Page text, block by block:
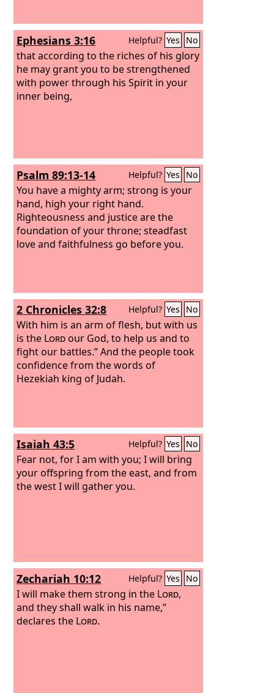
Ephesians 3:16 Helpful? Yes No
that according to the riches of his glory
he may grant you to be strengthened
with power through his Spirit in your
inner being,
Psalm 89:13-14 Helpful? Yes No
You have a mighty arm; strong is your
hand, high your right hand.
Righteousness and justice are the
foundation of your throne; steadfast
love and faithfulness go before you.
2 Chronicles 32:8 Helpful? Yes No
With him is an arm of flesh, but with us
is the Lordour God, to help us and to
fight our battles.” And the people took
confidence from the words of
Hezekiah king of Judah.
Isaiah 43:5 Helpful? Yes No
Fear not, for I am with you; I will bring
your offspring from the east, and from
the west I will gather you.
Zechariah 10:12 Helpful? Yes No
I will make them strong in the Lord,
and they shall walk in his name,”
declares the Lord.